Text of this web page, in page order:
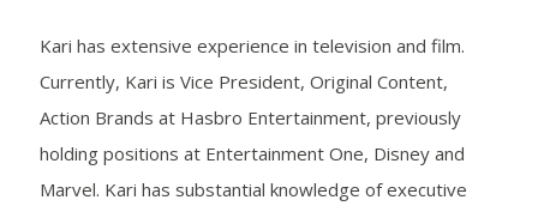
Kari has extensive experience in television and film.
Currently, Kari is Vice President, Original Content,
Action Brands at Hasbro Entertainment, previously
holding positions at Entertainment One, Disney and
Marvel. Kari has substantial knowledge of executive